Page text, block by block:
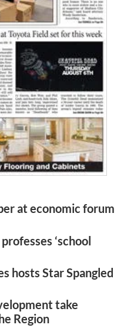
at economic forum
‘school
hosts Star Spangled
take
Region